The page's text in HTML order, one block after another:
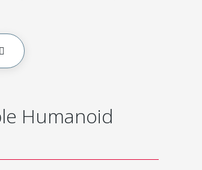
Humanoid